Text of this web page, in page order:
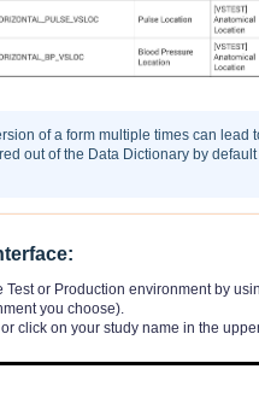
of a form multiple times can
out of the Data Dictionary by
Test or Production environment by
you choose).
or click on your study name in the